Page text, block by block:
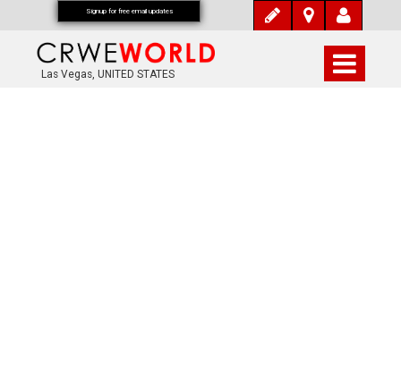
Las Vegas, UNITED STATES
Signup for free email updates